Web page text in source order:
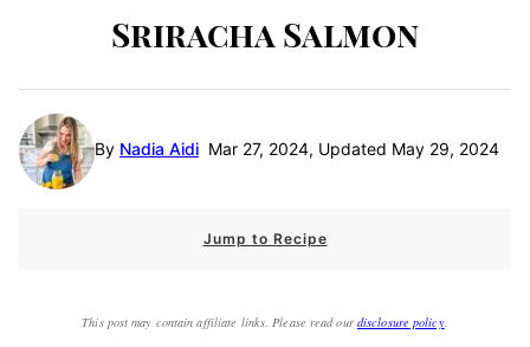
Sriracha Salmon
By Nadia Aidi Mar 27, 2024, Updated May 29, 2024
Jump to Recipe
This post may contain affiliate links. Please read our disclosure policy.